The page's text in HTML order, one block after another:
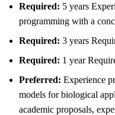
Required: 5 years
programming with a
Required: 3 years
Required: 1 year
Preferred: Experience
models for biological
academic proposals,